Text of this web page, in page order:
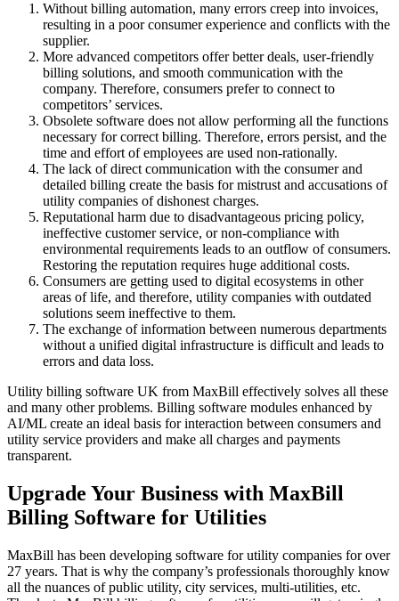
Without billing automation, many errors creep into invoices,
resulting in a poor consumer experience and conflicts with the
supplier.
More advanced competitors offer better deals, user-friendly
billing solutions, and smooth communication with the
company. Therefore, consumers prefer to connect to
competitors’ services.
Obsolete software does not allow performing all the functions
necessary for correct billing. Therefore, errors persist, and the
time and effort of employees are used non-rationally.
The lack of direct communication with the consumer and
detailed billing create the basis for mistrust and accusations of
utility companies of dishonest charges.
Reputational harm due to disadvantageous pricing policy,
ineffective customer service, or non-compliance with
environmental requirements leads to an outflow of consumers.
Restoring the reputation requires huge additional costs.
Consumers are getting used to digital ecosystems in other
areas of life, and therefore, utility companies with outdated
solutions seem ineffective to them.
The exchange of information between numerous departments
without a unified digital infrastructure is difficult and leads to
errors and data loss.
Utility billing software UK from MaxBill effectively solves all these
and many other problems. Billing software modules enhanced by
AI/ML create an ideal basis for interaction between consumers and
utility service providers and make all charges and payments
transparent.
Upgrade Your Business with MaxBill
Billing Software for Utilities
MaxBill has been developing software for utility companies for over
27 years. That is why the company’s professionals thoroughly know
all the nuances of public utility, city services, multi-utilities, etc.